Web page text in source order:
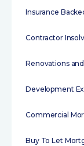
Insurance
Contractor
Renovations
Development
Commercial
Buy To Let